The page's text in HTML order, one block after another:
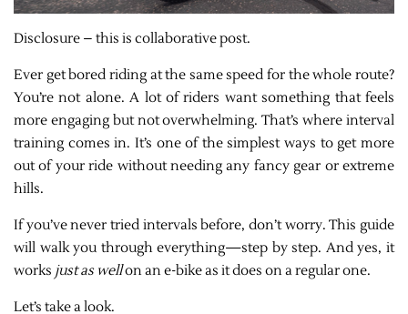
Disclosure – this is collaborative post.
Ever get bored riding at the same speed for the whole route?
You’re not alone. A lot of riders want something that feels
more engaging but not overwhelming. That’s where interval
training comes in. It’s one of the simplest ways to get more
out of your ride without needing any fancy gear or extreme
hills.
If you’ve never tried intervals before, don’t worry. This guide
will walk you through everything—step by step. And yes, it
works just as wellon an e-bike as it does on a regular one.
Let’s take a look.